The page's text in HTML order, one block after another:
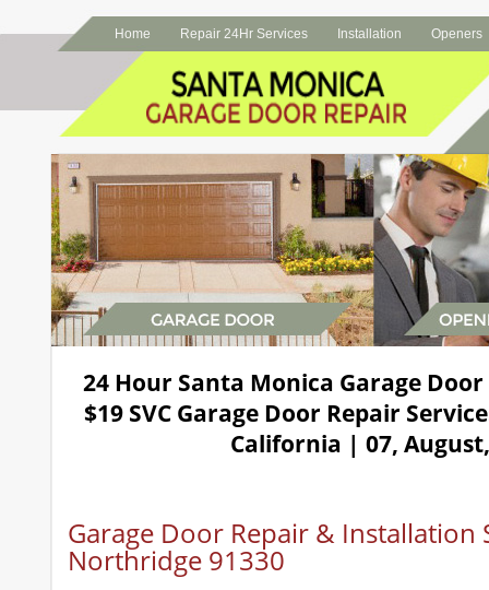
Home Repair 24Hr Services Installation Openers
24 Hour Santa Monica Garage
$19 SVC Garage Door Repair
California | 07,
Garage Door Repair & Installation
Northridge 91330